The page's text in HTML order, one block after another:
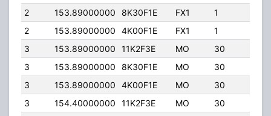
2
153.89000000 8K30F1E FX1 1
2
153.89000000 4K00F1E FX1 1
3
153.89000000 11K2F3E MO 30
3
153.89000000 8K30F1E MO 30
3
153.89000000 4K00F1E MO 30
3
154.40000000 11K2F3E MO 30